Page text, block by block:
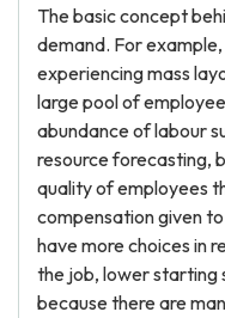
The basic concept
demand. For
experiencing mass
large pool of
abundance of labour
resource forecasting,
quality of employees
compensation given
have more choices in
the job, lower starting
because there are